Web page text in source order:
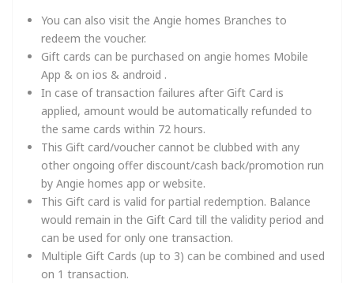
You can also visit the Angie homes Branches to
redeem the voucher.
Gift cards can be purchased on angie homes Mobile
App & on ios & android .
In case of transaction failures after Gift Card is
applied, amount would be automatically refunded to
the same cards within 72 hours.
This Gift card/voucher cannot be clubbed with any
other ongoing offer discount/cash back/promotion run
by Angie homes app or website.
This Gift card is valid for partial redemption. Balance
would remain in the Gift Card till the validity period and
can be used for only one transaction.
Multiple Gift Cards (up to 3) can be combined and used
on 1 transaction.